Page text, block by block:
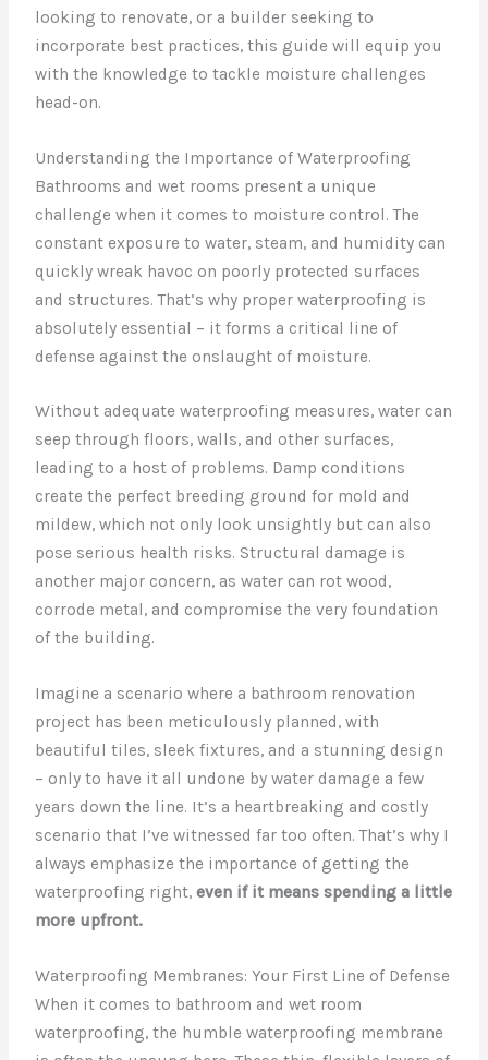
looking to renovate, or a builder seeking to
incorporate best practices, this guide will equip you
with the knowledge to tackle moisture challenges
head-on.
Understanding the Importance of Waterproofing
Bathrooms and wet rooms present a unique
challenge when it comes to moisture control. The
constant exposure to water, steam, and humidity can
quickly wreak havoc on poorly protected surfaces
and structures. That’s why proper waterproofing is
absolutely essential – it forms a critical line of
defense against the onslaught of moisture.
Without adequate waterproofing measures, water can
seep through floors, walls, and other surfaces,
leading to a host of problems. Damp conditions
create the perfect breeding ground for mold and
mildew, which not only look unsightly but can also
pose serious health risks. Structural damage is
another major concern, as water can rot wood,
corrode metal, and compromise the very foundation
of the building.
Imagine a scenario where a bathroom renovation
project has been meticulously planned, with
beautiful tiles, sleek fixtures, and a stunning design
– only to have it all undone by water damage a few
years down the line. It’s a heartbreaking and costly
scenario that I’ve witnessed far too often. That’s why I
always emphasize the importance of getting the
waterproofing right,even if it means spending a little
more upfront.
Waterproofing Membranes: Your First Line of Defense
When it comes to bathroom and wet room
waterproofing, the humble waterproofing membrane